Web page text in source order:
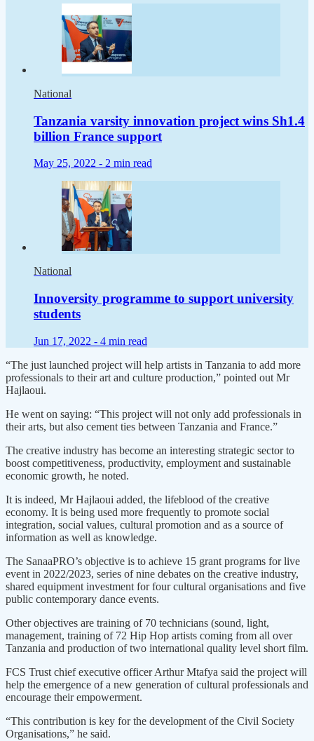
National
Tanzania varsity innovation project wins Sh1.4
billion France support
May 25, 2022 - 2 min read
National
Innoversity programme to support university
students
Jun 17, 2022 - 4 min read
“The just launched project will help artists in Tanzania to add more
professionals to their art and culture production,” pointed out Mr
Hajlaoui.
He went on saying: “This project will not only add professionals in
their arts, but also cement ties between Tanzania and France.”
The creative industry has become an interesting strategic sector to
boost competitiveness, productivity, employment and sustainable
economic growth, he noted.
It is indeed, Mr Hajlaoui added, the lifeblood of the creative
economy. It is being used more frequently to promote social
integration, social values, cultural promotion and as a source of
information as well as knowledge.
The SanaaPRO’s objective is to achieve 15 grant programs for live
event in 2022/2023, series of nine debates on the creative industry,
shared equipment investment for four cultural organisations and five
public contemporary dance events.
Other objectives are training of 70 technicians (sound, light,
management, training of 72 Hip Hop artists coming from all over
Tanzania and production of two international quality level short film.
FCS Trust chief executive officer Arthur Mtafya said the project will
help the emergence of a new generation of cultural professionals and
encourage their empowerment.
“This contribution is key for the development of the Civil Society
Organisations,” he said.